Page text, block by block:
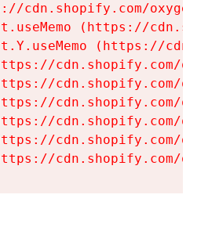
cdn.shopify.com/
(https://
(https://
cdn.shopify.com/
cdn.shopify.com/
cdn.shopify.com/
cdn.shopify.com/
cdn.shopify.com/
cdn.shopify.com/